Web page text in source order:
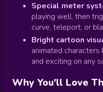
Special meter
playing well, then
curve, teleport, or
Bright cartoon
animated
and exciting on any
Why You'll Love